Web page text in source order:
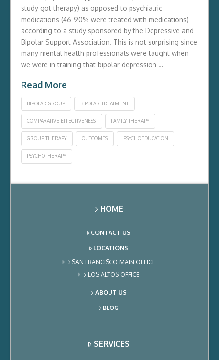
study got therapy) as opposed to psychiatric
medications (46-90% were treated with medications)
according to a study sponsored by the Depressive and
Bipolar Support Association. This is not surprising since
many mental health professionals were taught when
we were in training that bipolar depression …
Read More
BIPOLAR GROUP BIPOLAR TREATMENT
COMPARATIVE EFFECTIVENESS FAMILY THERAPY
GROUP THERAPY OUTCOMES PSYCHOEDUCATION
PSYCHOTHERAPY
HOME
CONTACT US
LOCATIONS
SAN FRANCISCO MAIN OFFICE
LOS ALTOS OFFICE
ABOUT US
BLOG
SERVICES